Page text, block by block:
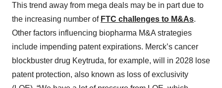
This trend away from mega deals may be in part due to
the increasing number of FTC challenges to M&As.
Other factors influencing biopharma M&A strategies
include impending patent expirations. Merck’s cancer
blockbuster drug Keytruda, for example, will in 2028 lose
patent protection, also known as loss of exclusivity